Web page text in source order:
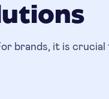
brands, it is